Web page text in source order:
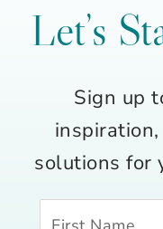
Let’s
Sign up
solutions for